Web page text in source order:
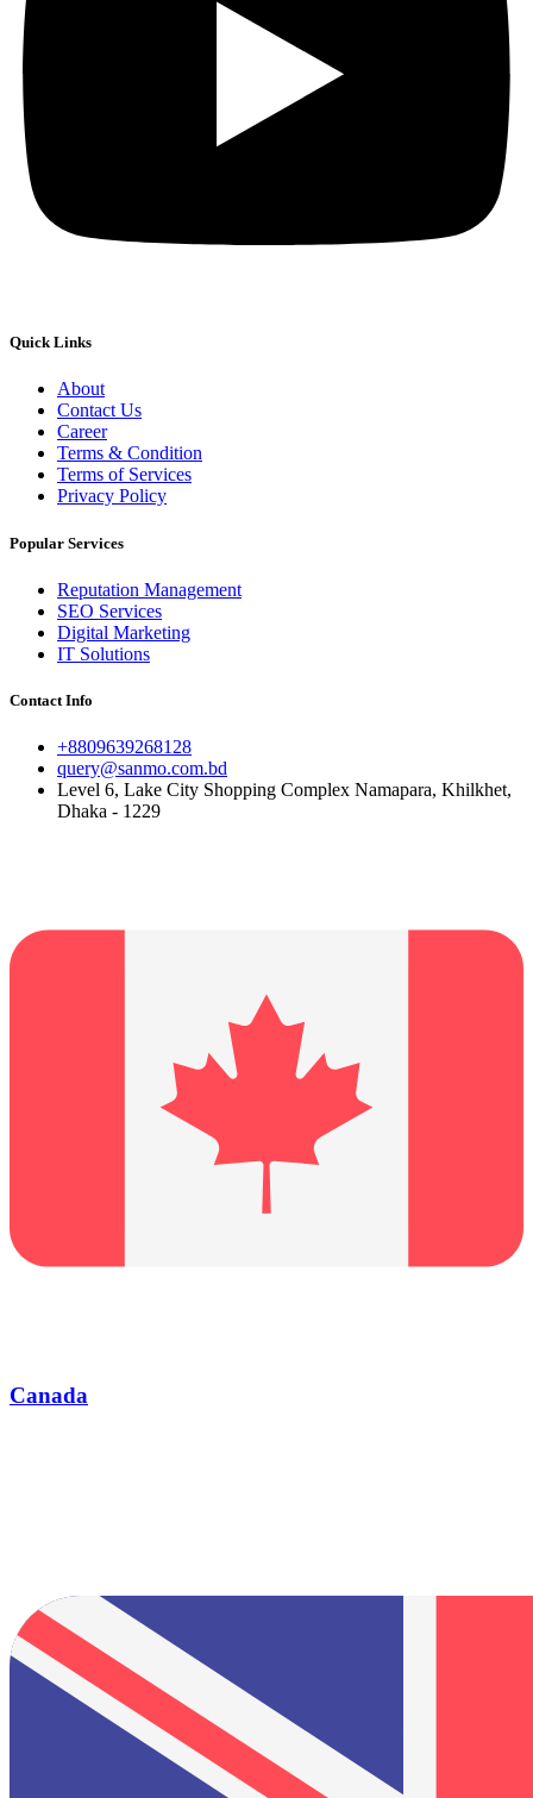
Quick Links
About
Contact Us
Career
Terms & Condition
Terms of Services
Privacy Policy
Popular Services
Reputation Management
SEO Services
Digital Marketing
IT Solutions
Contact Info
+8809639268128
query@sanmo.com.bd
Level 6, Lake City Shopping Complex Namapara, Khilkhet,
Dhaka - 1229
Canada